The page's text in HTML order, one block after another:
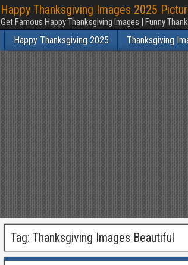
Happy Thanksgiving Images 2025
Get Famous Happy Thanksgiving Images | Funny
Happy Thanksgiving 2025 Thanksgiving
Tag: Thanksgiving Images Beautiful